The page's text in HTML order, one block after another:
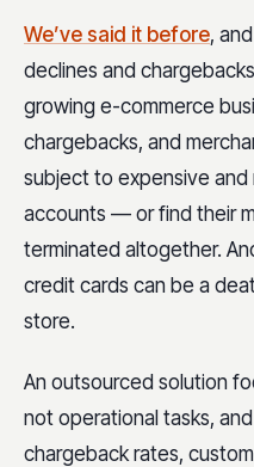
We’ve said it before,
declines and
growing e-commerce
chargebacks, and
subject to expensive and
accounts — or find their
terminated altogether.
credit cards can be a
store.
An outsourced solution
not operational tasks,
chargeback rates,